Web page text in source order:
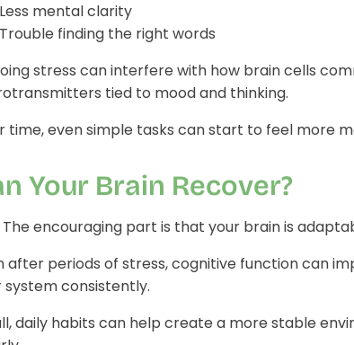
Less mental clarity
Trouble finding the right words
stress can interfere with how brain cells
tied to mood and thinking.
time, even simple tasks can start to feel more
Your Brain Recover?
The encouraging part is that your brain is
after periods of stress, cognitive function can
system consistently.
daily habits can help create a more stable